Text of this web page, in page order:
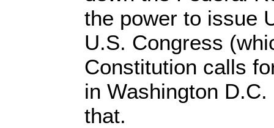
the power to issue
U.S. Congress
Constitution calls
in Washington
that.